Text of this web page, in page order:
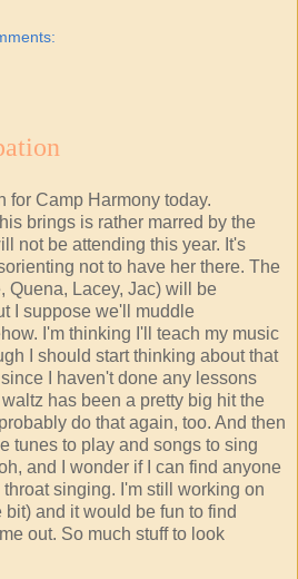
for Camp Harmony today.
brings is rather marred by the
not be attending this year. It's
not to have her there. The
Quena, Lacey, Jac) will be
I suppose we'll muddle
I'm thinking I'll teach my music
I should start thinking about that
I haven't done any lessons
has been a pretty big hit the
do that again, too. And then
tunes to play and songs to sing
and I wonder if I can find anyone
singing. I'm still working on
and it would be fun to find
out. So much stuff to look